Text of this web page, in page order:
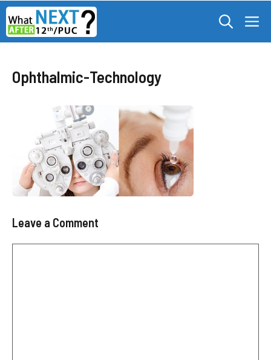
Skip
to
content
Ophthalmic-Technology
Leave a Comment